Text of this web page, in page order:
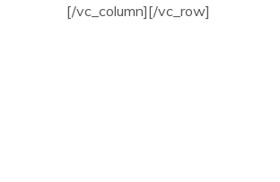
[/vc_column][/vc_row]